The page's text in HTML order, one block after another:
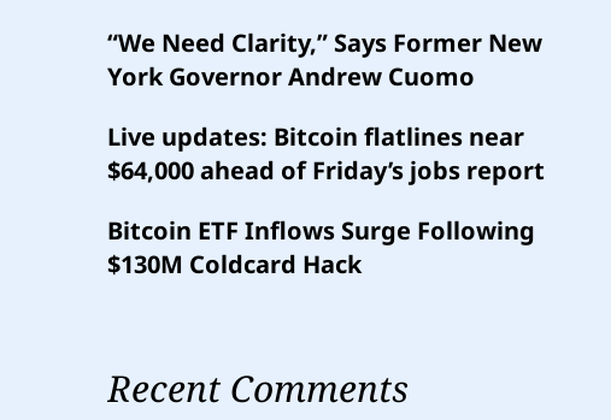
“We Need Clarity,” Says Former New
York Governor Andrew Cuomo
Live updates: Bitcoin flatlines near
$64,000 ahead of Friday’s jobs report
Bitcoin ETF Inflows Surge Following
$130M Coldcard Hack
Recent Comments